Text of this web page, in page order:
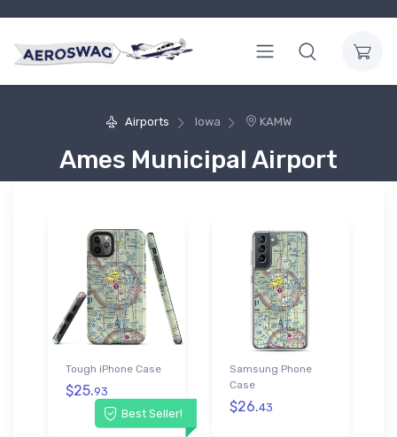
Airports Iowa KAMW
Ames Municipal Airport
Best Seller!
Tough iPhone Case
$25.93
Samsung Phone
Case
$26.43